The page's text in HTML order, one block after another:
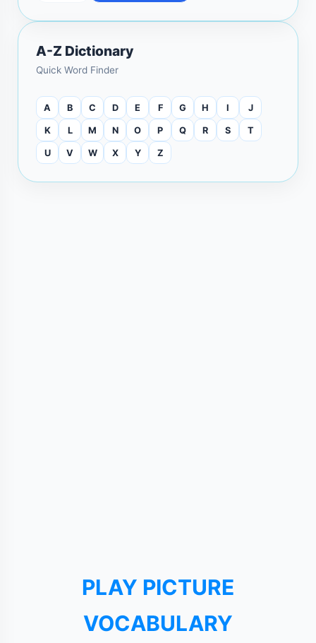
A-Z Dictionary
Quick Word Finder
A B C D E F G H I J
K L M N O P Q R S T
U V W X Y Z
PLAY PICTURE
VOCABULARY